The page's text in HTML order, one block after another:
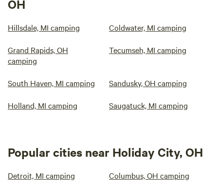
OH
Hillsdale, MI camping Coldwater, MI camping
Grand Rapids, OH
camping
Tecumseh, MI camping
South Haven, MI camping Sandusky, OH camping
Holland, MI camping Saugatuck, MI camping
Popular cities near Holiday City, OH
Detroit, MI camping Columbus, OH camping